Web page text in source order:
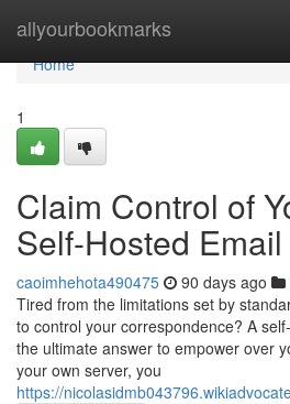
allyourbookmarks
Home
Home
1
Claim Control of
Self-Hosted
caoimhehota490475 90 days ago
Tired from the limitations set by
to control your correspondence? A
the ultimate answer to empower over
your own server, you
https://